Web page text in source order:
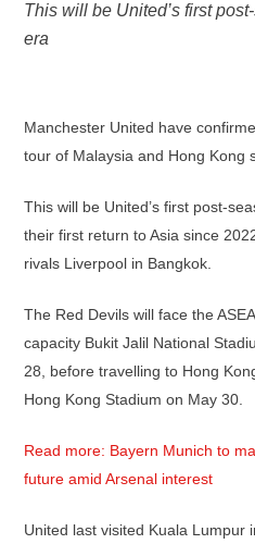
This will be United’s first
era
Manchester United have
tour of Malaysia and Hong Kong
This will be United’s first post-
their first return to Asia since
rivals Liverpool in Bangkok.
The Red Devils will face the
capacity Bukit Jalil National
28, before travelling to Hong
Hong Kong Stadium on May 30.
Read more: Bayern Munich to
future amid Arsenal interest
United last visited Kuala Lumpur